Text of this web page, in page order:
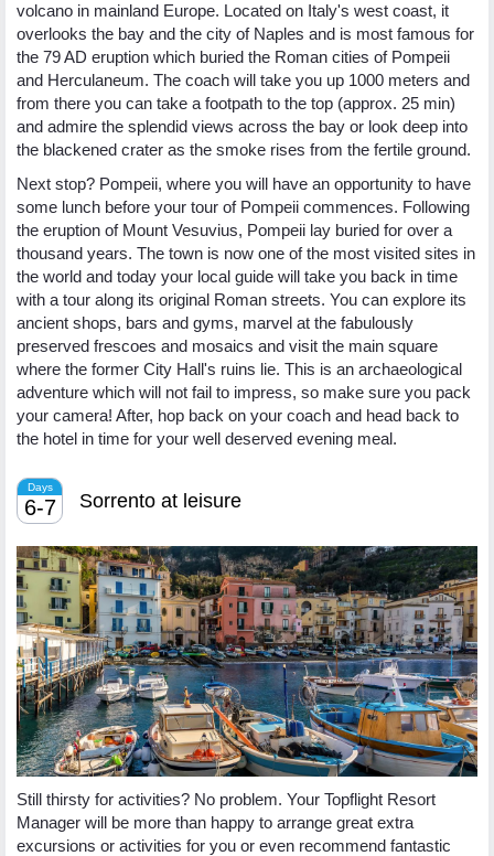
volcano in mainland Europe. Located on Italy's west coast, it
overlooks the bay and the city of Naples and is most famous for
the 79 AD eruption which buried the Roman cities of Pompeii
and Herculaneum. The coach will take you up 1000 meters and
from there you can take a footpath to the top (approx. 25 min)
and admire the splendid views across the bay or look deep into
the blackened crater as the smoke rises from the fertile ground.
Next stop? Pompeii, where you will have an opportunity to have
some lunch before your tour of Pompeii commences. Following
the eruption of Mount Vesuvius, Pompeii lay buried for over a
thousand years. The town is now one of the most visited sites in
the world and today your local guide will take you back in time
with a tour along its original Roman streets. You can explore its
ancient shops, bars and gyms, marvel at the fabulously
preserved frescoes and mosaics and visit the main square
where the former City Hall's ruins lie. This is an archaeological
adventure which will not fail to impress, so make sure you pack
your camera! After, hop back on your coach and head back to
the hotel in time for your well deserved evening meal.
Days
6-7 Sorrento at leisure
Still thirsty for activities? No problem. Your Topflight Resort
Manager will be more than happy to arrange great extra
excursions or activities for you or even recommend fantastic